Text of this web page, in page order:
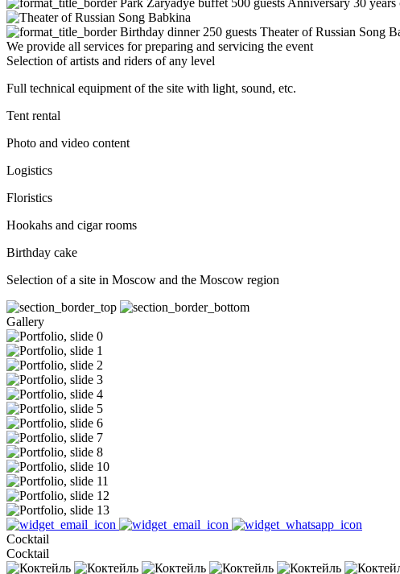
Birthday dinner 250 guests Theater of Russian Song
We provide all services for preparing and servicing the event
Selection of artists and riders of any level
Full technical equipment of the site with light, sound, etc.
Tent rental
Photo and video content
Logistics
Floristics
Hookahs and cigar rooms
Birthday cake
Selection of a site in Moscow and the Moscow region
Gallery
Cocktail
Cocktail